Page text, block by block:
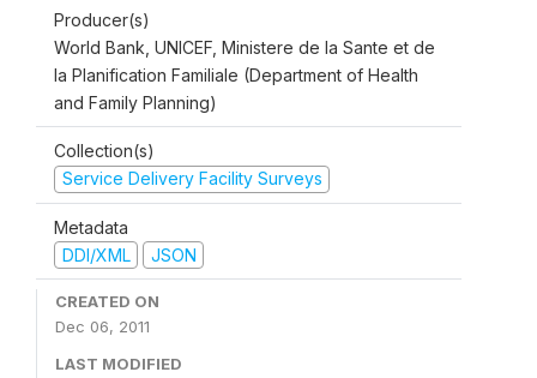
Producer(s)
World Bank, UNICEF, Ministere de la Sante et de
la Planification Familiale (Department of Health
and Family Planning)
Collection(s)
Service Delivery Facility Surveys
Metadata
DDI/XML
JSON
CREATED ON
Dec 06, 2011
LAST MODIFIED